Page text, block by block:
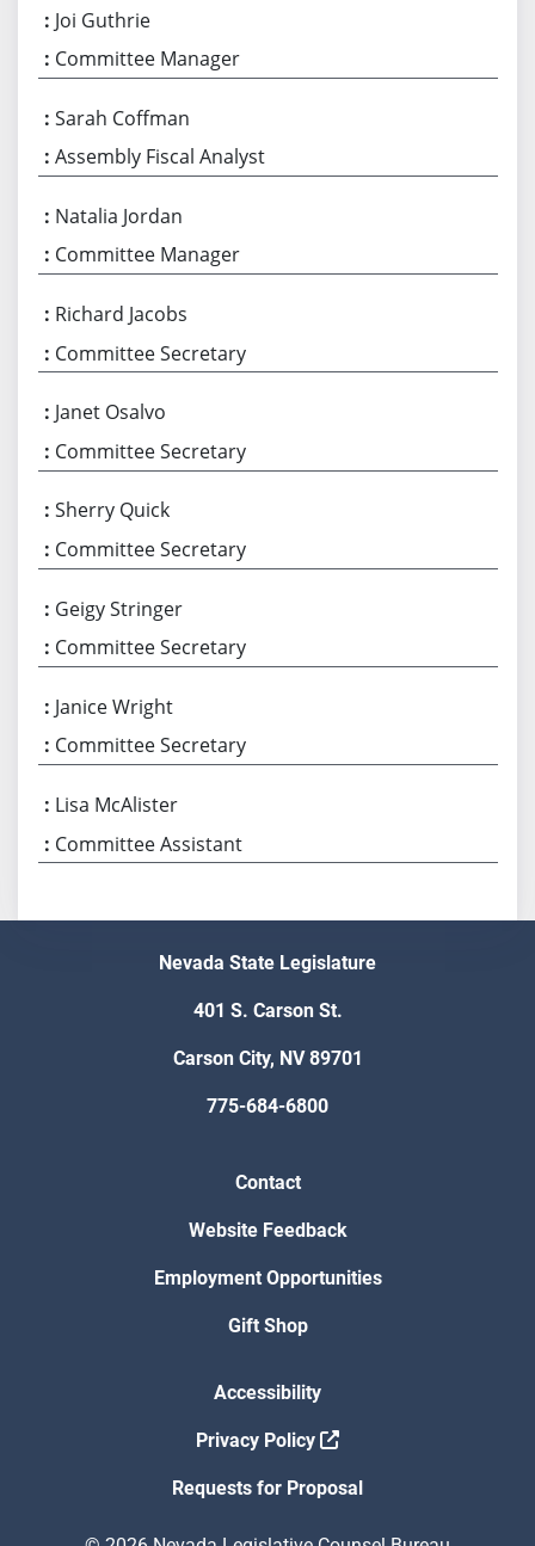
Joi Guthrie
Committee Manager
Sarah Coffman
Assembly Fiscal Analyst
Natalia Jordan
Committee Manager
Richard Jacobs
Committee Secretary
Janet Osalvo
Committee Secretary
Sherry Quick
Committee Secretary
Geigy Stringer
Committee Secretary
Janice Wright
Committee Secretary
Lisa McAlister
Committee Assistant
Nevada State Legislature
401 S. Carson St.
Carson City, NV 89701
775-684-6800
Contact
Website Feedback
Employment Opportunities
Gift Shop
Accessibility
Privacy Policy
Requests for Proposal